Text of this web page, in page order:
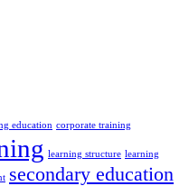
education corporate training
learning structure learning
secondary education